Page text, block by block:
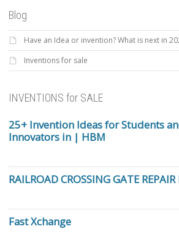
Blog
Have an Idea or invention? What is next in
Inventions for sale
INVENTIONS for SALE
25+ Invention Ideas for Students
Innovators in | HBM
RAILROAD CROSSING GATE
Fast Xchange